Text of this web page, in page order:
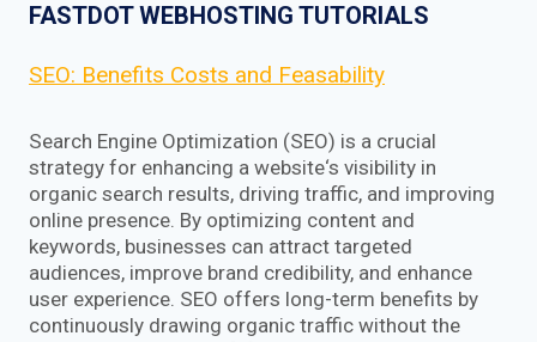
FASTDOT WEBHOSTING TUTORIALS
SEO: Benefits Costs and Feasability
Search Engine Optimization (SEO) is a crucial
strategy for enhancing a website‘s visibility in
organic search results, driving traffic, and improving
online presence. By optimizing content and
keywords, businesses can attract targeted
audiences, improve brand credibility, and enhance
user experience. SEO offers long-term benefits by
continuously drawing organic traffic without the